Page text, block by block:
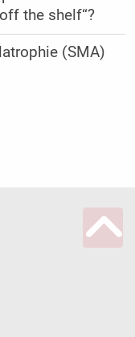
the shelf“?
(SMA)